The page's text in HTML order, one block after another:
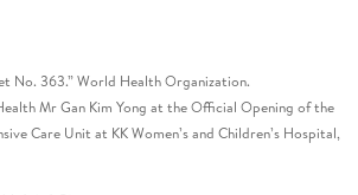
No. 363.” World Health Organization.
Mr Gan Kim Yong at the Official Opening of the
Care Unit at KK Women’s and Children’s Hospital,